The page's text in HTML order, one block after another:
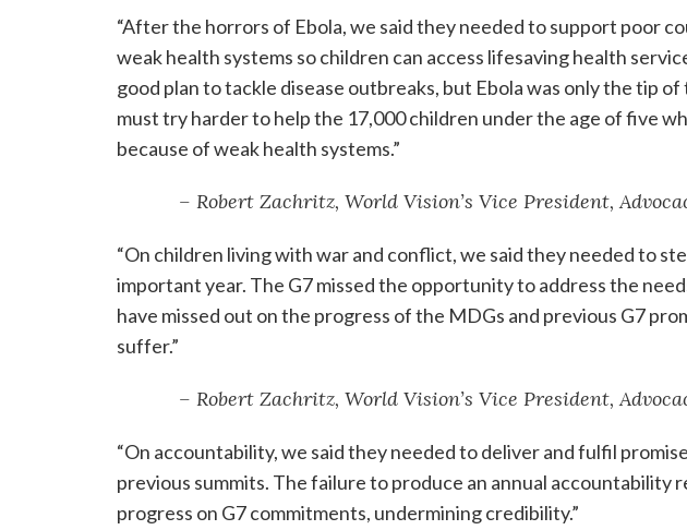
“After the horrors of Ebola, we said they needed to support poor
weak health systems so children can access lifesaving health
good plan to tackle disease outbreaks, but Ebola was only the tip
must try harder to help the 17,000 children under the age of five
because of weak health systems.”
– Robert Zachritz, World Vision’s Vice President,
“On children living with war and conflict, we said they needed to
important year. The G7 missed the opportunity to address the
have missed out on the progress of the MDGs and previous G7
suffer.”
– Robert Zachritz, World Vision’s Vice President,
“On accountability, we said they needed to deliver and fulfil
previous summits. The failure to produce an annual accountability
progress on G7 commitments, undermining credibility.”